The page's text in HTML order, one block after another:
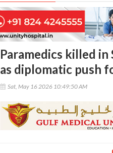
Paramedics killed
as diplomatic push
Sat, May 16 2026 10:49:50 AM